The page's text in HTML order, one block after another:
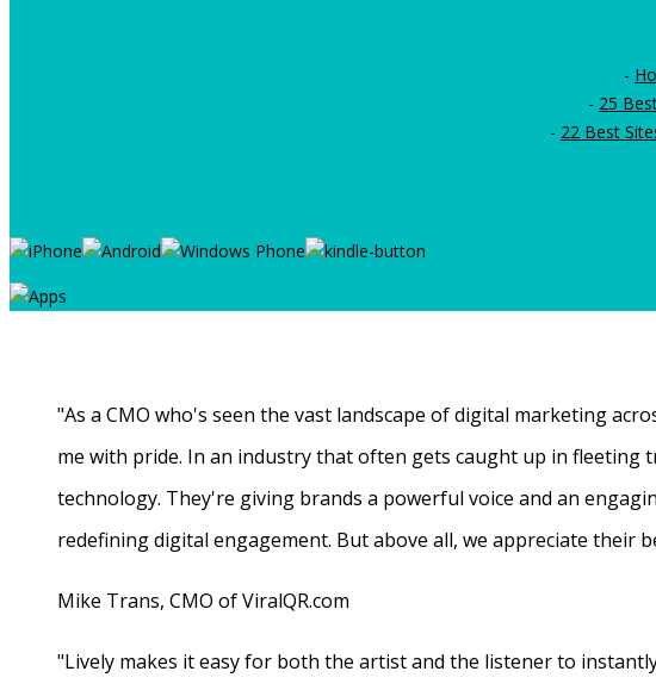
-
- 25
- 22 Best
"As a CMO who's seen the vast landscape of digital marketing
me with pride. In an industry that often gets caught up in fleeting
technology. They're giving brands a powerful voice and an
redefining digital engagement. But above all, we appreciate their
Mike Trans, CMO of ViralQR.com
"Lively makes it easy for both the artist and the listener to